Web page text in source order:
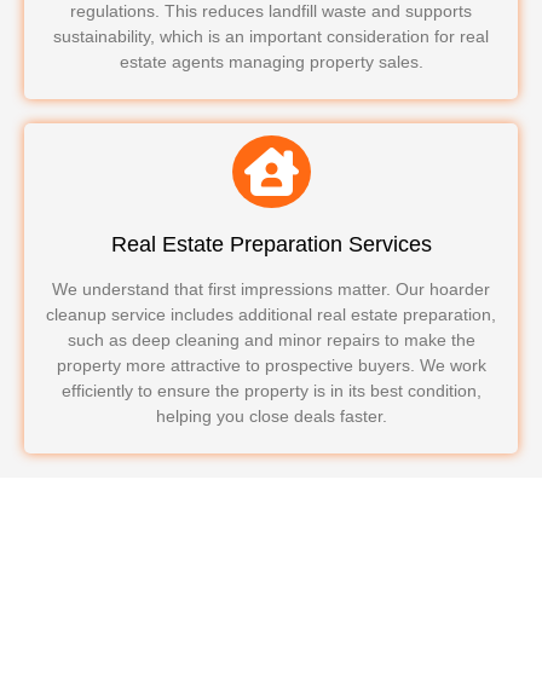
regulations. This reduces landfill waste and supports
sustainability, which is an important consideration for real
estate agents managing property sales.
Real Estate Preparation Services
We understand that first impressions matter. Our hoarder
cleanup service includes additional real estate preparation,
such as deep cleaning and minor repairs to make the
property more attractive to prospective buyers. We work
efficiently to ensure the property is in its best condition,
helping you close deals faster.